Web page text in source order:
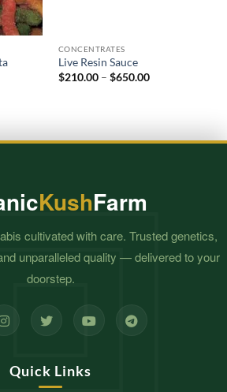
CONCENTRATES
Live Resin Sauce
$210.00 – $650.00Price
KushFarm
cultivated with care. Trusted genetics,
unparalleled quality — delivered to your
doorstep.
Quick Links